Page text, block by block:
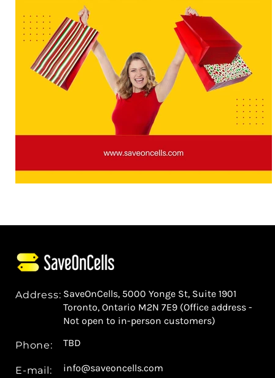
Address: SaveOnCells, 5000 Yonge St, Suite 1901
Toronto, Ontario M2N 7E9 (Office address -
Not open to in-person customers)
Phone: TBD
E-mail: info@saveoncells.com